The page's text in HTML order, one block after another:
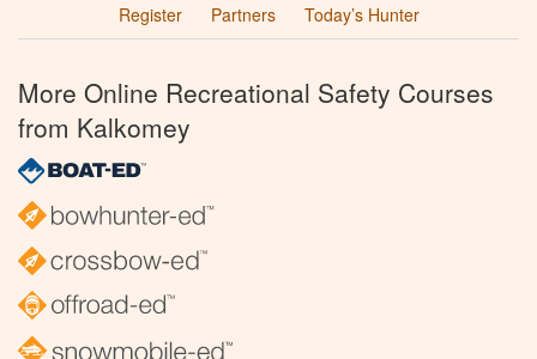
Register
Partners Today’s Hunter
More Online Recreational Safety Courses
from Kalkomey